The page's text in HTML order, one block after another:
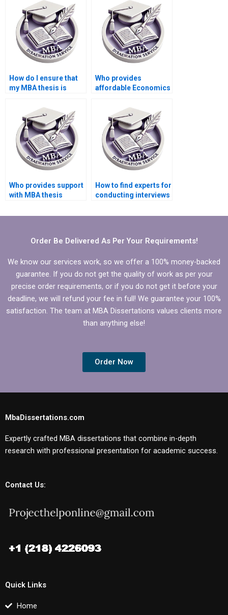
How do I ensure that
my MBA thesis is
plagiarized?
Who provides
affordable Economics
services?
Who provides support
with MBA thesis
development?
How to find experts for
conducting interviews
Order Be Delivered As Per Your Requirements!
We know our services work, so we offer a 100% money-backed
guarantee. If you do not get the quality of work as per your
precise order requirements, or if you do not get it before your
deadline, we will refund your fee in full! We guarantee your 100%
satisfaction. The team at MBA Dissertations values clients more
than anything else!
Order Now
MbaDissertations.com
Expertly crafted MBA dissertations that combine in-depth
research with professional presentation for academic success.
Contact Us:
Quick Links
Home